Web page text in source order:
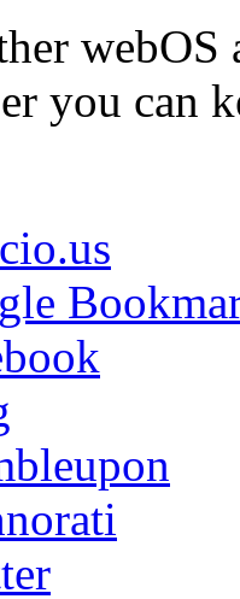
webOS
you can